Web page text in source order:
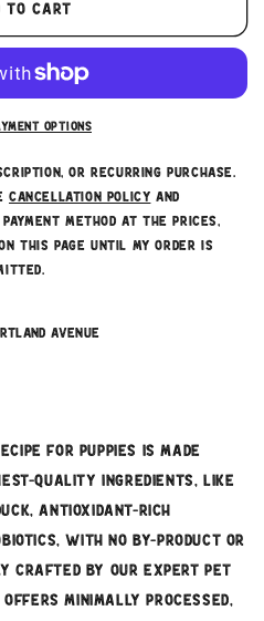
taxes or other fees.
It can be skipped
to cart
options
or recurring purchase.
cancellation policy and
method at the prices,
this page until my order is
Avenue
for puppies is made
quality ingredients, like
antioxidant-rich
with no by-product or
crafted by our expert pet
minimally processed,